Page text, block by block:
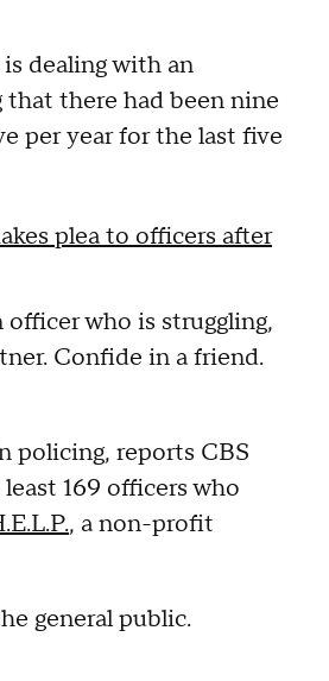
dealing with an
there had been nine
per year for the last five
plea to officers after
officer who is struggling,
Confide in a friend.
policing, reports CBS
169 officers who
, a non-profit
general public.